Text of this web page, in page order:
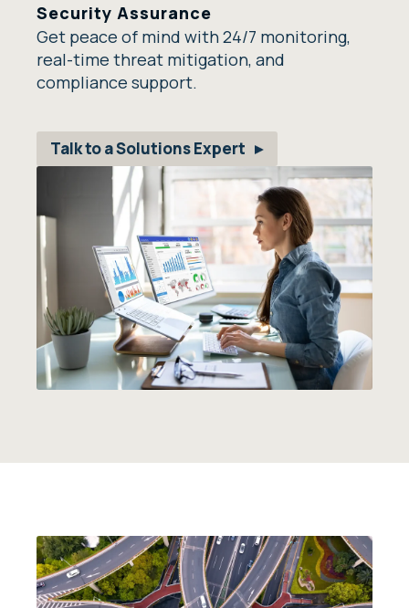
Security Assurance
Get peace of mind with 24/7 monitoring,
real-time threat mitigation, and
compliance support.
Talk to a Solutions Expert